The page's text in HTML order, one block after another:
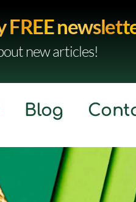
FREE
new articles!
Blog